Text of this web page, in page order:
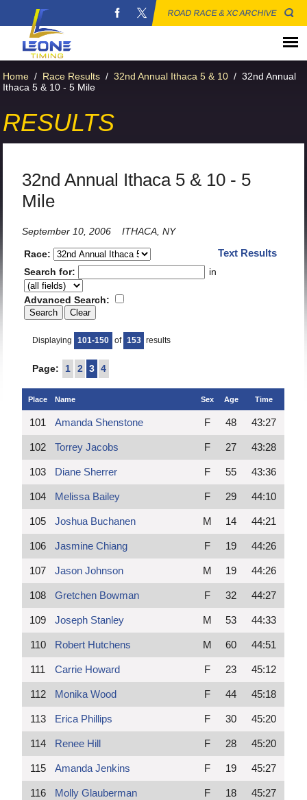
ROAD RACE & XC ARCHIVE
Home / Race Results / 32nd Annual Ithaca 5 & 10 / 32nd Annual
Ithaca 5 & 10 - 5 Mile
RESULTS
32nd Annual Ithaca 5 & 10 - 5
Mile
September 10, 2006
ITHACA, NY
Text Results
Race:
Search for:
in
Advanced Search:
Displaying 101-150 of 153 results
Page: 1 2 3 4
Place Name Sex Age Time
101 Amanda Shenstone F 48 43:27
102 Torrey Jacobs F 27 43:28
103 Diane Sherrer F 55 43:36
104 Melissa Bailey F 29 44:10
105 Joshua Buchanen M 14 44:21
106 Jasmine Chiang F 19 44:26
107 Jason Johnson M 19 44:26
108 Gretchen Bowman F 32 44:27
109 Joseph Stanley M 53 44:33
110 Robert Hutchens M 60 44:51
111 Carrie Howard F 23 45:12
112 Monika Wood F 44 45:18
113 Erica Phillips F 30 45:20
114 Renee Hill F 28 45:20
115 Amanda Jenkins F 19 45:27
116 Molly Glauberman F 18 45:27